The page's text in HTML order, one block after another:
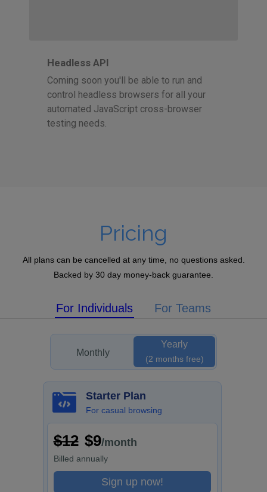
Headless API
Coming soon you'll be able to run and
control headless browsers for all your
automated JavaScript cross-browser
testing needs.
Pricing
All plans can be cancelled at any time, no questions asked.
Backed by 30 day money-back guarantee.
For Individuals For Teams
Monthly
Yearly
(2 months free)
Starter Plan
For casual browsing
$12 $9/month
Billed annually
Sign up now!